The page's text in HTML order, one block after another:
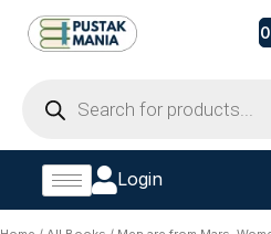
content
search
Login